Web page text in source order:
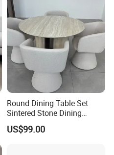
Round Dining Table Set
Sintered Stone Dining
Room& Coffee Table
Furniture Metal Base Table
US$99.00